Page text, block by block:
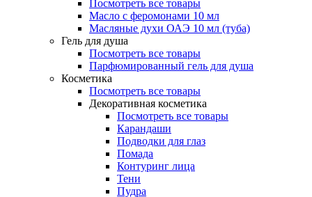
Посмотреть все товары
Масло с феромонами 10 мл
Масляные духи ОАЭ 10 мл (туба)
Гель для душа
Посмотреть все товары
Парфюмированный гель для душа
Косметика
Посмотреть все товары
Декоративная косметика
Посмотреть все товары
Карандаши
Подводки для глаз
Помада
Контуринг лица
Тени
Пудра